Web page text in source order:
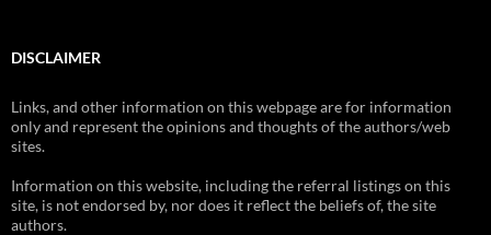
DISCLAIMER
Links, and other information on this webpage are for information
only and represent the opinions and thoughts of the authors/web
sites.
Information on this website, including the referral listings on this
site, is not endorsed by, nor does it reflect the beliefs of, the site
authors.